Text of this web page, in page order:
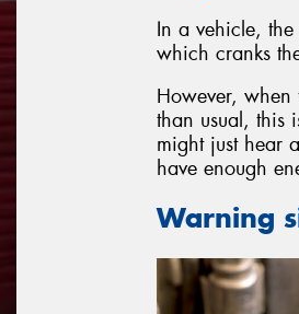
In a vehicle,
which cranks
However, when
than usual, this
might just hear
have enough
Warning